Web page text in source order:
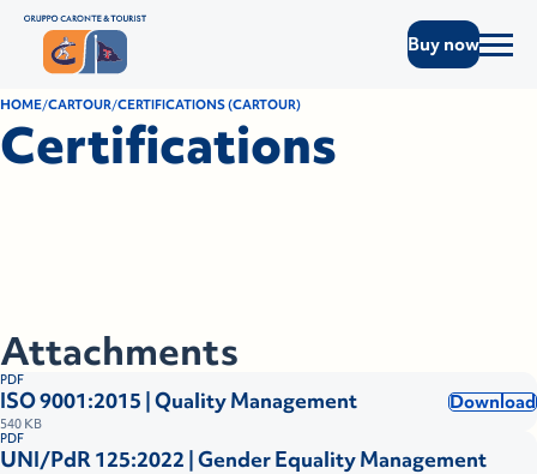
Buy now
HOME CARTOUR CERTIFICATIONS (CARTOUR)
Certifications
Attachments
PDF
ISO 9001:2015 | Quality Management
540 KB
Download
PDF
UNI/PdR 125:2022 | Gender Equality Management